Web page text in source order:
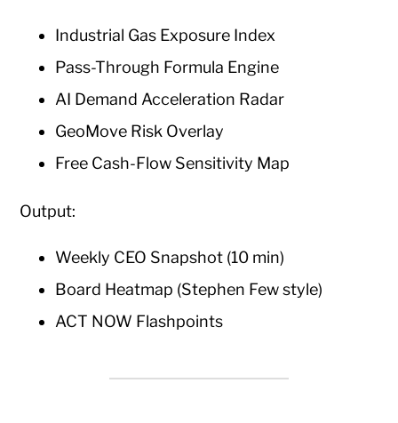
Industrial Gas Exposure Index
Pass-Through Formula Engine
AI Demand Acceleration Radar
GeoMove Risk Overlay
Free Cash-Flow Sensitivity Map
Output:
Weekly CEO Snapshot (10 min)
Board Heatmap (Stephen Few style)
ACT NOW Flashpoints